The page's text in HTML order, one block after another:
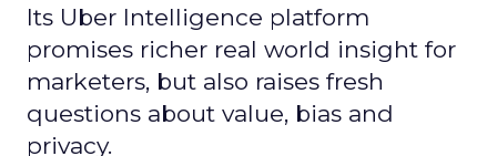
Its Uber Intelligence platform
promises richer real world insight for
marketers, but also raises fresh
questions about value, bias and
privacy.